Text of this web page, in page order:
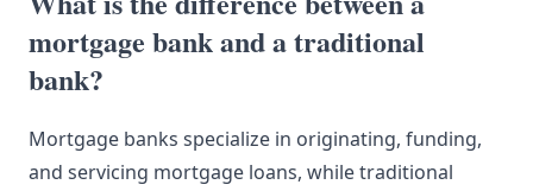
mortgage bank and a traditional
bank?
Mortgage banks specialize in originating, funding,
and servicing mortgage loans, while traditional